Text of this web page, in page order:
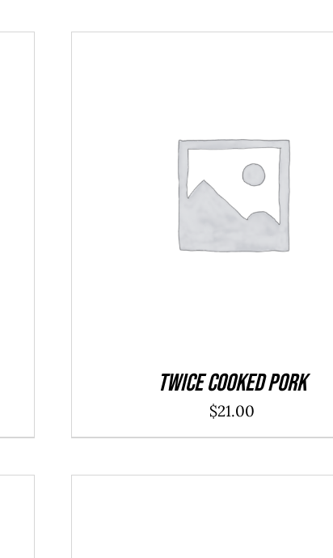
ADD TO CART DETAILS
Twice Cooked Pork
$21.00